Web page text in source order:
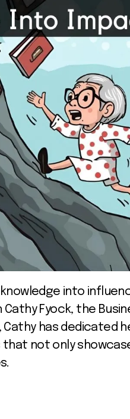
Fyock, the
has dedicated
not only